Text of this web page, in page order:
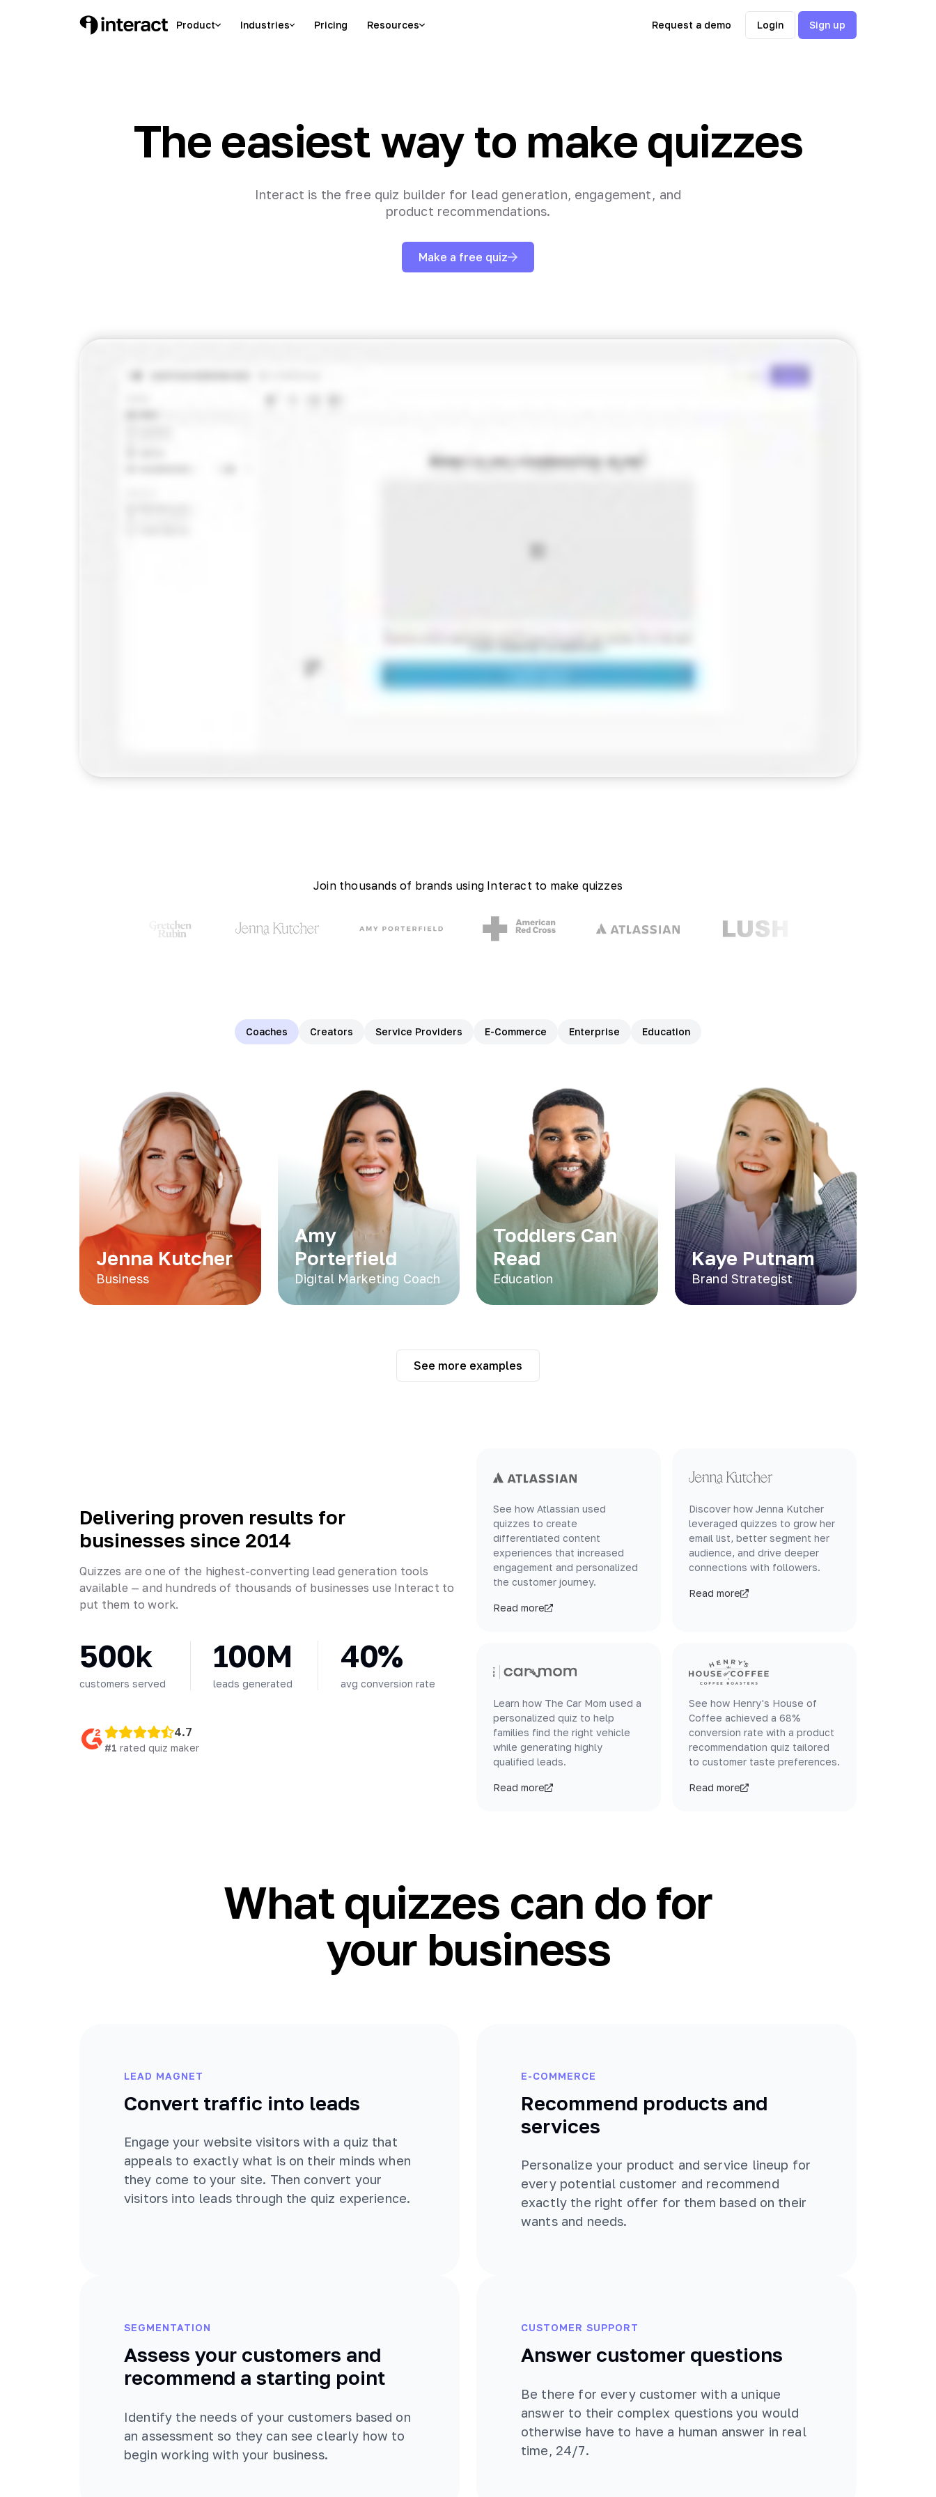
Product Industries Pricing Resources Request a demo Login Sign up
The easiest way to make quizzes
Interact is the free quiz builder for lead generation, engagement, and
product recommendations.
Make a free quiz
Join thousands of brands using Interact to make quizzes
Coaches Creators Service Providers E-Commerce Enterprise Education
Jenna Kutcher
Business
Amy
Porterfield
Digital Marketing Coach
Toddlers Can
Read
Education
Kaye Putnam
Brand Strategist
See more examples
Delivering proven results for
businesses since 2014
Quizzes are one of the highest-converting lead generation tools
available — and hundreds of thousands of businesses use Interact to
put them to work.
500k
customers served
100M
leads generated
40%
avg conversion rate
4.7
#1 rated quiz maker
See how Atlassian used
quizzes to create
differentiated content
experiences that increased
engagement and personalized
the customer journey.
Read more
Discover how Jenna Kutcher
leveraged quizzes to grow her
email list, better segment her
audience, and drive deeper
connections with followers.
Read more
Learn how The Car Mom used a
personalized quiz to help
families find the right vehicle
while generating highly
qualified leads.
Read more
See how Henry's House of
Coffee achieved a 68%
conversion rate with a product
recommendation quiz tailored
to customer taste preferences.
Read more
What quizzes can do for
your business
LEAD MAGNET
Convert traffic into leads
Engage your website visitors with a quiz that
appeals to exactly what is on their minds when
they come to your site. Then convert your
visitors into leads through the quiz experience.
E-COMMERCE
Recommend products and
services
Personalize your product and service lineup for
every potential customer and recommend
exactly the right offer for them based on their
wants and needs.
SEGMENTATION
Assess your customers and
recommend a starting point
Identify the needs of your customers based on
an assessment so they can see clearly how to
begin working with your business.
CUSTOMER SUPPORT
Answer customer questions
Be there for every customer with a unique
answer to their complex questions you would
otherwise have to have a human answer in real
time, 24/7.